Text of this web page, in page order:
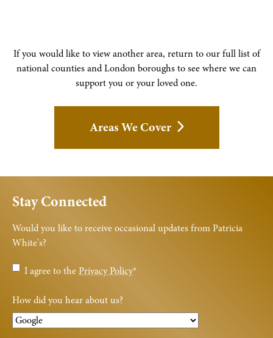
If you would like to view another area, return to our full list of
national counties and London boroughs to see where we can
support you or your loved one.
Areas We Cover
Stay Connected
Would you like to receive occasional updates from Patricia
White's?
Privacy
Policy
I agree to thePrivacy Policy*
How did you hear about us?